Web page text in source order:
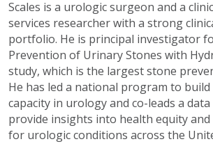
Scales is a urologic surgeon and a
services researcher with a strong
portfolio. He is principal investigator
Prevention of Urinary Stones with
study, which is the largest stone
He has led a national program to build
capacity in urology and co-leads a
provide insights into health equity
for urologic conditions across the